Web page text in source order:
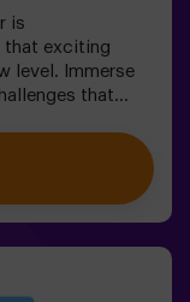
is
that exciting
level. Immerse
that
where you